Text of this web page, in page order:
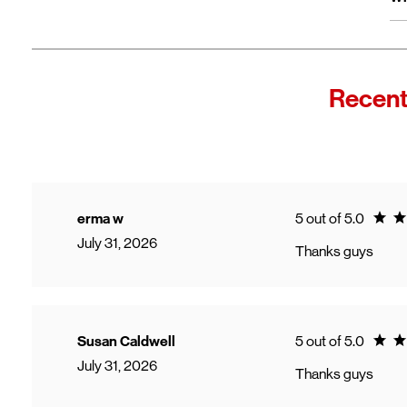
erma w
July 31, 2026
5 out of 5.0
Thanks guys
Susan Caldwell
July 31, 2026
5 out of 5.0
Thanks guys